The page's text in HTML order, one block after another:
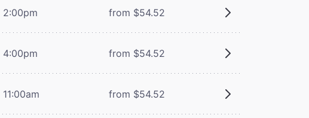
2:00pm from $54.52
4:00pm from $54.52
11:00am from $54.52